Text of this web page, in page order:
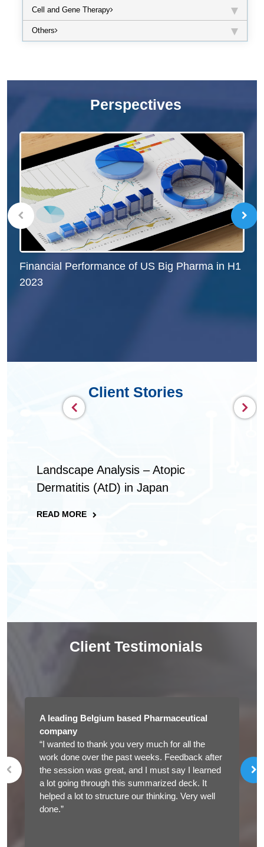
Cell and Gene Therapy
Others
Perspectives
of US Big Pharma in H1 Gearing up for
Client Stories
Landscape Analysis – Atopic
Dermatitis (AtD) in Japan​
READ MORE
Client Testimonials
A leading Belgium based Pharmaceutical
company
“I wanted to thank you very much for all the
work done over the past weeks. Feedback after
the session was great, and I must say I learned
a lot going through this summarized deck. It
helped a lot to structure our thinking. Very well
done.”